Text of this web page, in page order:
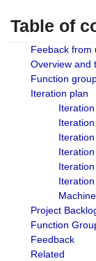
Table of
Feeback from
Overview and
Function
Iteration plan
Project
Function
Feedback
Related